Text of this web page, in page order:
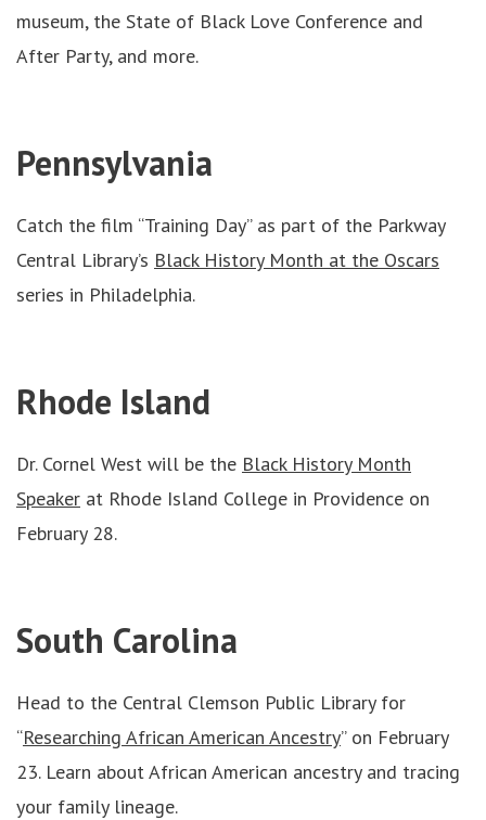
museum, the State of Black Love Conference and
After Party, and more.
Pennsylvania
Catch the film “Training Day” as part of the Parkway
Central Library’s Black History Month at the Oscars
series in Philadelphia.
Rhode Island
Dr. Cornel West will be the Black History Month
Speaker at Rhode Island College in Providence on
February 28.
South Carolina
Head to the Central Clemson Public Library for
“Researching African American Ancestry” on February
23. Learn about African American ancestry and tracing
your family lineage.